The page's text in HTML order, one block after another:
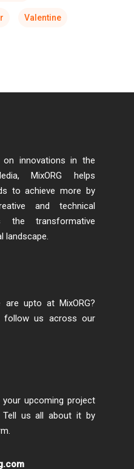
Valentine
innovations in the
MixORG helps
to achieve more by
and technical
the transformative
landscape.
upto at MixORG?
us across our
your upcoming project
Tell us all about it by